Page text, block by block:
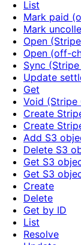
List
Mark paid
Mark
Open
Open (off-
Sync
Update
Get
Void (Stripe
Create
Create
Add S3
Delete S3
Get S3
Get S3
Create
Delete
Get by ID
List
Resolve